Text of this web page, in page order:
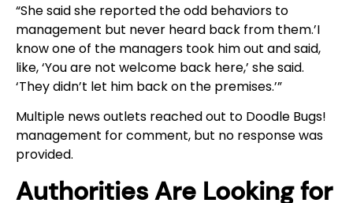
“She said she reported the odd behaviors to
management but never heard back from them.’I
know one of the managers took him out and said,
like, ‘You are not welcome back here,’ she said.
‘They didn’t let him back on the premises.’”
Multiple news outlets reached out to Doodle Bugs!
management for comment, but no response was
provided.
Authorities Are Looking for